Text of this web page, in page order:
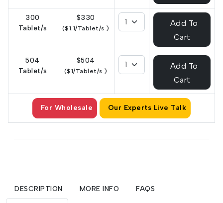
300
Tablet/s
$330
($1.1/Tablet/s )
Add To
Cart
504
Tablet/s
$504
($1/Tablet/s )
Add To
Cart
For Wholesale Our Experts Live Talk
DESCRIPTION MORE INFO FAQS